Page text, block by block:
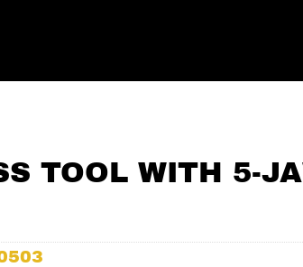
TOOL WITH 5-